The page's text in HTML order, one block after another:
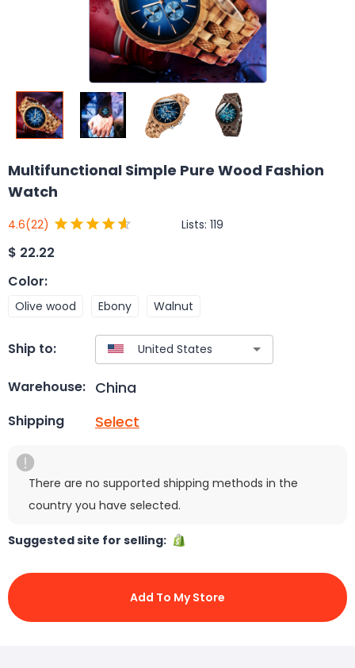
Multifunctional Simple Pure Wood Fashion
Watch
4.6(22) Lists: 119
$ 22.22
Color:
Olive wood Ebony Walnut
Ship to:
Warehouse: China
Shipping Select
There are no supported shipping methods in the
country you have selected.
Suggested site for selling:
Add To My Store